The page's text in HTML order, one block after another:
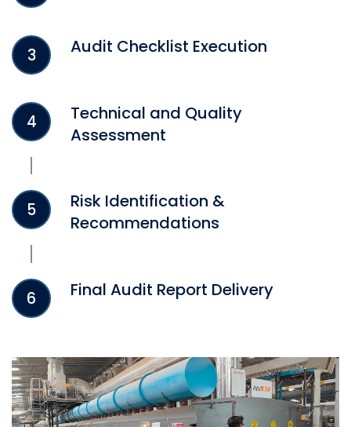
3 Audit Checklist Execution
4
Technical and Quality
Assessment
5
Risk Identification &
Recommendations
6 Final Audit Report Delivery